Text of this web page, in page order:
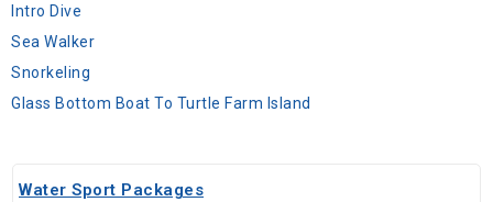
Intro Dive
Sea Walker
Snorkeling
Glass Bottom Boat To Turtle Farm Island
Water Sport Packages